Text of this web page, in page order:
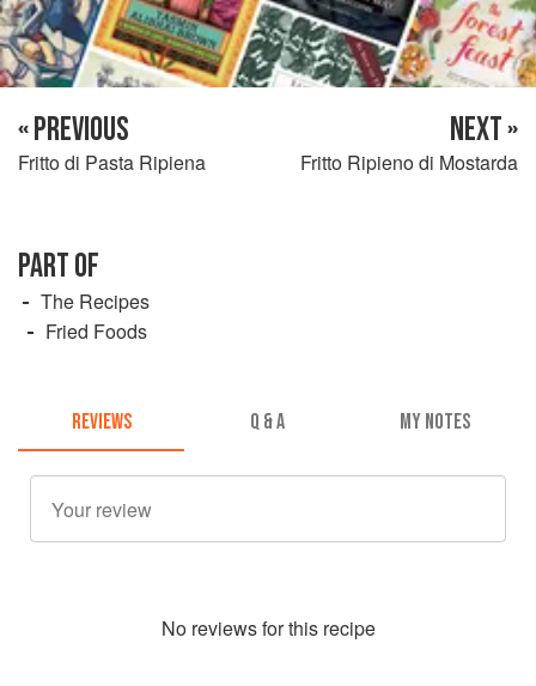
« PREVIOUS
Fritto di Pasta Ripiena
NEXT »
Fritto Ripieno di Mostarda
PART OF
The Recipes
Fried Foods
REVIEWS Q & A MY NOTES
No reviews for this recipe